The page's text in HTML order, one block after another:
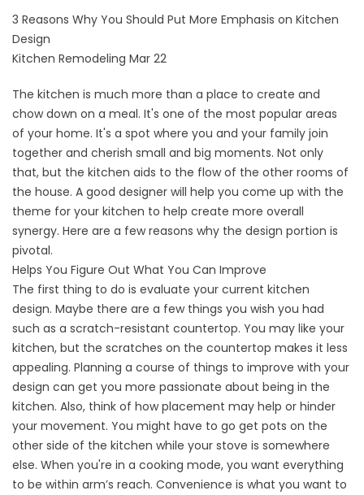
3 Reasons Why You Should Put More Emphasis on Kitchen
Design
Kitchen Remodeling Mar 22
The kitchen is much more than a place to create and
chow down on a meal. It's one of the most popular areas
of your home. It's a spot where you and your family join
together and cherish small and big moments. Not only
that, but the kitchen aids to the flow of the other rooms of
the house. A good designer will help you come up with the
theme for your kitchen to help create more overall
synergy. Here are a few reasons why the design portion is
pivotal.
Helps You Figure Out What You Can Improve
The first thing to do is evaluate your current kitchen
design. Maybe there are a few things you wish you had
such as a scratch-resistant countertop. You may like your
kitchen, but the scratches on the countertop makes it less
appealing. Planning a course of things to improve with your
design can get you more passionate about being in the
kitchen. Also, think of how placement may help or hinder
your movement. You might have to go get pots on the
other side of the kitchen while your stove is somewhere
else. When you're in a cooking mode, you want everything
to be within arm’s reach. Convenience is what you want to